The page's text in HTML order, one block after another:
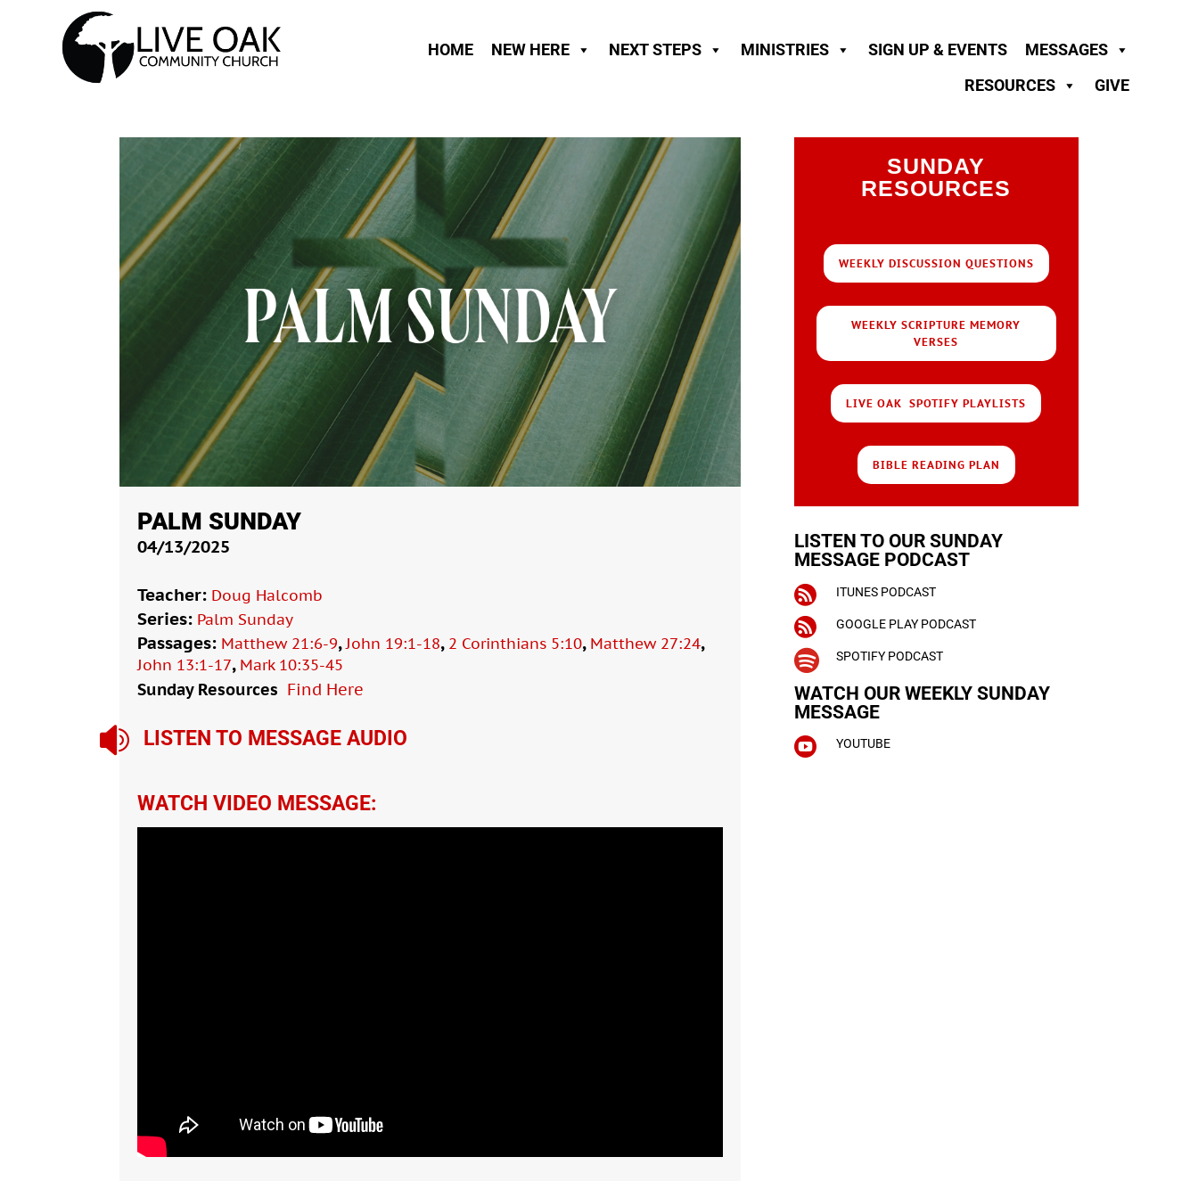
HOME NEW HERE NEXT STEPS MINISTRIES SIGN UP & EVENTS
MESSAGES
RESOURCES
GIVE
PALM SUNDAY
04/13/2025
Teacher: Doug Halcomb
Series: Palm Sunday
Passages: Matthew 21:6-9,John 19:1-18, 2 Corinthians 5:10, Matthew 27:24,
John 13:1-17, Mark 10:35-45
Sunday Resources Find Here
 LISTEN TO MESSAGE AUDIO
WATCH VIDEO MESSAGE:
SUNDAY
RESOURCES
WEEKLY DISCUSSION QUESTIONS
WEEKLY SCRIPTURE MEMORY
VERSES
LIVE OAK SPOTIFY PLAYLISTS
BIBLE READING PLAN
LISTEN TO OUR SUNDAY
MESSAGE PODCAST
 ITUNES PODCAST
 GOOGLE PLAY PODCAST
 SPOTIFY PODCAST
WATCH OUR WEEKLY SUNDAY
MESSAGE
 YOUTUBE